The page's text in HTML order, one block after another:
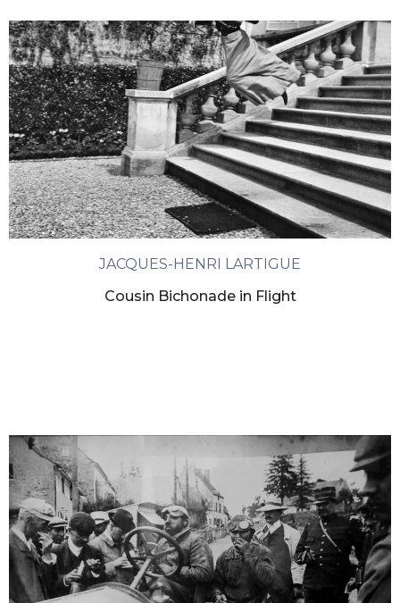
JACQUES-HENRI LARTIGUE
Cousin Bichonade in Flight